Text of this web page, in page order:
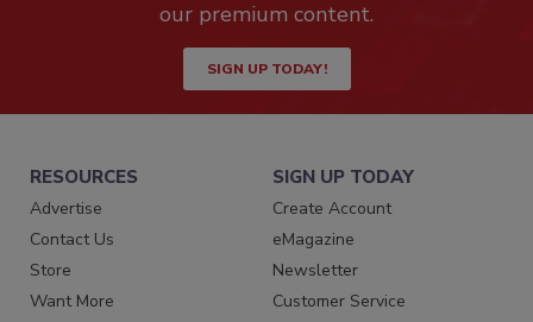
our premium content.
SIGN UP TODAY!
RESOURCES
Advertise
Contact Us
Store
Want More
SIGN UP TODAY
Create Account
eMagazine
Newsletter
Customer Service